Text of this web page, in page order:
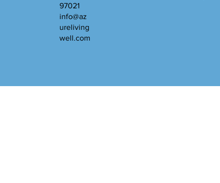
97021
info@az
ureliving
well.com